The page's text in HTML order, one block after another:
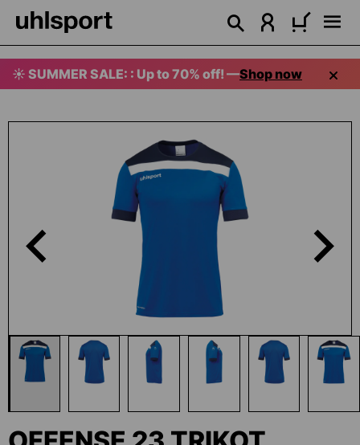
content
☀️ SUMMER SALE: : Up to 70% off! —Shop now